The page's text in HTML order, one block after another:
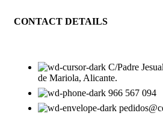
CONTACT DETAILS
C/Padre
de Mariola, Alicante.
966 567 094